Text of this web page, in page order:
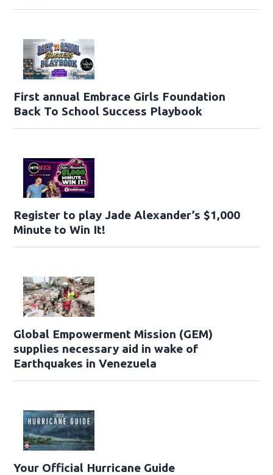
First annual Embrace Girls Foundation
Back To School Success Playbook
Register to play Jade Alexander’s $1,000
Minute to Win It!
Global Empowerment Mission (GEM)
supplies necessary aid in wake of
Earthquakes in Venezuela
Your Official Hurricane Guide